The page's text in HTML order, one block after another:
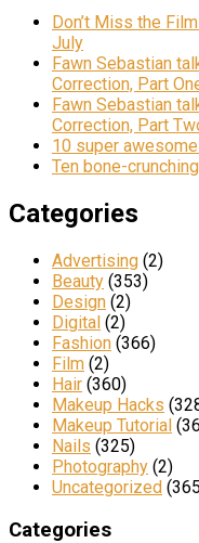
Don’t Miss the
July
Fawn Sebastian
Correction, Part
Fawn Sebastian
Correction, Part
10 super
Ten bone-
Categories
Advertising (2)
Beauty (353)
Design (2)
Digital (2)
Fashion (366)
Film (2)
Hair (360)
Makeup Hacks
Makeup Tutorial
Nails (325)
Photography (2)
Uncategorized
Categories